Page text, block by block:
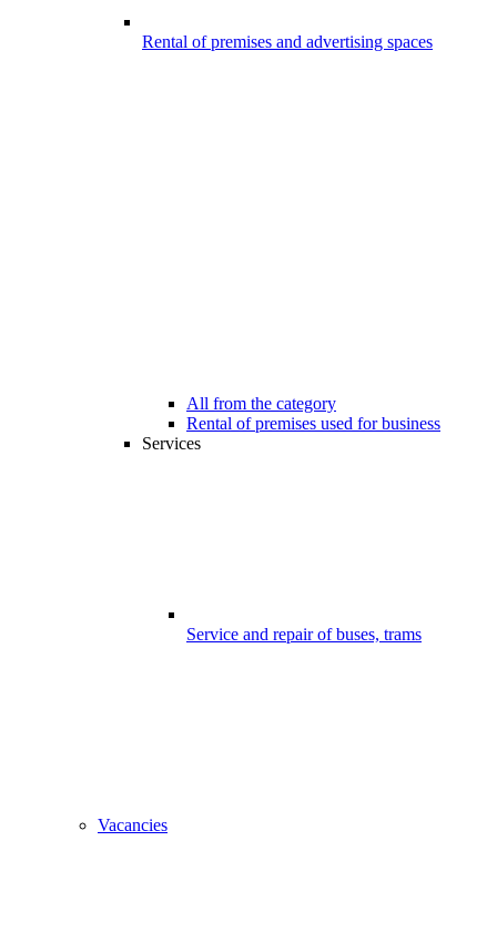
Rental of premises and advertising spaces
All from the category
Rental of premises used for business
Services
Service and repair of buses, trams
Vacancies